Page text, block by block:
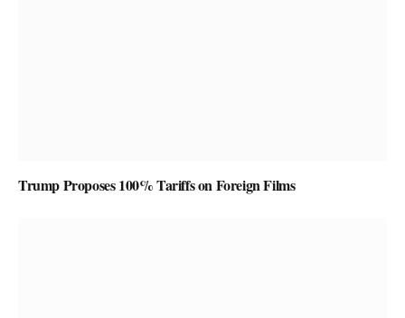
Trump Proposes 100% Tariffs on Foreign Films